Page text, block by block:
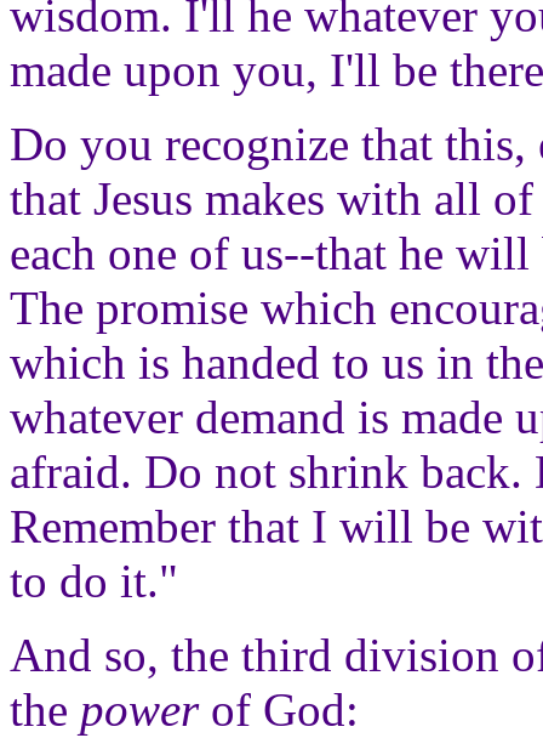
wisdom. I'll he whatever
made upon you, I'll be
Do you recognize that
that Jesus makes with all
each one of us--that he
The promise which
which is handed to us in
whatever demand is made
afraid. Do not shrink back.
Remember that I will be
to do it."
And so, the third division
the powerof God: